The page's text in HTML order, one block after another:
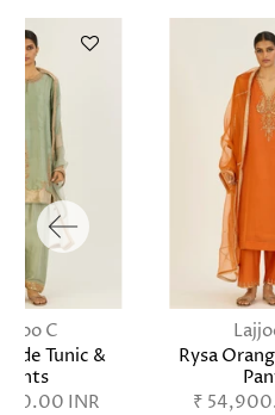
Rysa
₹
C
Tunic &
Pants
INR